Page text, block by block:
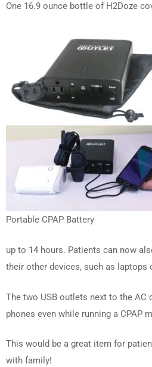
One 16.9 ounce bottle of H2Doze
Portable CPAP Battery
up to 14 hours. Patients can now
their other devices, such as laptops
The two USB outlets next to the AC
phones even while running a CPAP
This would be a great item for
with family!